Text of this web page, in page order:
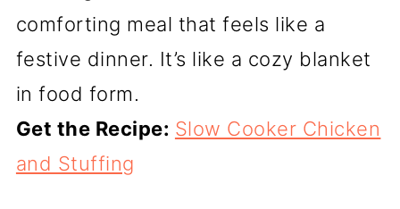
comforting meal that feels like a
festive dinner. It’s like a cozy blanket
in food form.
Get the Recipe: Slow Cooker Chicken
and Stuffing